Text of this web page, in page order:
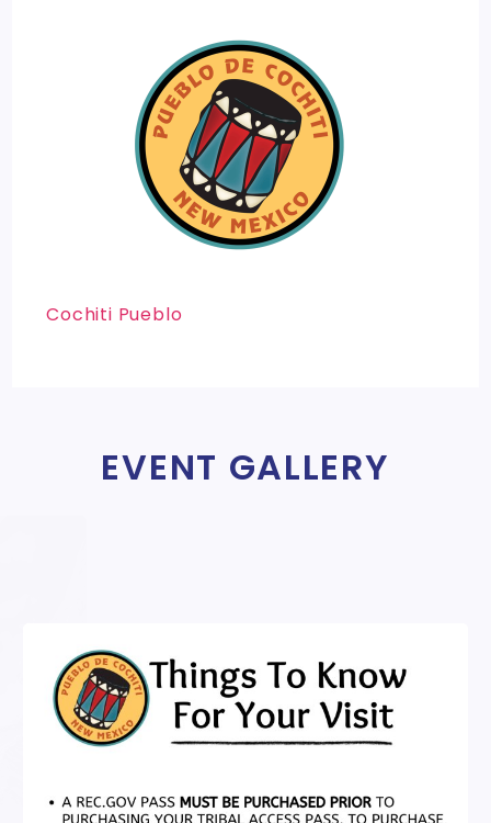
Cochiti Pueblo
EVENT GALLERY